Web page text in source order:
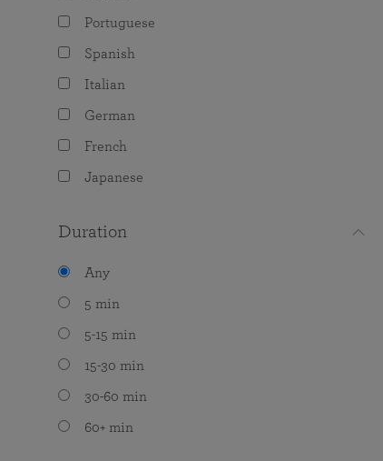
Portuguese
Spanish
Italian
German
French
Japanese
Duration
Any
5 min
5-15 min
15-30 min
30-60 min
60+ min